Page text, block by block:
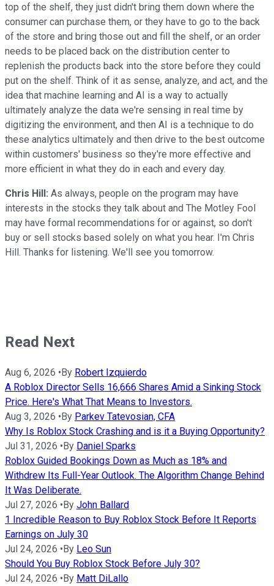
top of the shelf, they just didn't bring them down where the
consumer can purchase them, or they have to go to the back
of the store and bring those out and fill the shelf, or an order
needs to be placed back on the distribution center to
replenish the products back into the store before they could
put on the shelf. Think of it as sense, analyze, and act, and the
idea that machine learning and AI is a way to actually
ultimately analyze the data we're sensing in real time by
digitizing the environment, and then AI is a technique to do
these analytics ultimately and then drive to the best outcome
within customers' business so they're more effective and
more efficient in what they do in each and every day.
Chris Hill: As always, people on the program may have
interests in the stocks they talk about and The Motley Fool
may have formal recommendations for or against, so don't
buy or sell stocks based solely on what you hear. I'm Chris
Hill. Thanks for listening. We'll see you tomorrow.
Read Next
Aug 6, 2026 •By Robert Izquierdo
A Roblox Director Sells 16,666 Shares Amid a Sinking Stock
Price. Here's What That Means to Investors.
Aug 3, 2026 •By Parkev Tatevosian, CFA
Why Is Roblox Stock Crashing and is it a Buying Opportunity?
Jul 31, 2026 •By Daniel Sparks
Roblox Guided Bookings Down as Much as 18% and
Withdrew Its Full-Year Outlook. The Algorithm Change Behind
It Was Deliberate.
Jul 27, 2026 •By John Ballard
1 Incredible Reason to Buy Roblox Stock Before It Reports
Earnings on July 30
Jul 24, 2026 •By Leo Sun
Should You Buy Roblox Stock Before July 30?
Jul 24, 2026 •By Matt DiLallo